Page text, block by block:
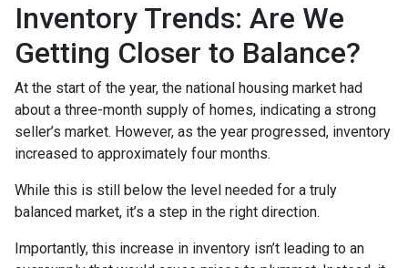
Inventory Trends: Are We
Getting Closer to Balance?
At the start of the year, the national housing market had
about a three-month supply of homes, indicating a strong
seller’s market. However, as the year progressed, inventory
increased to approximately four months.
While this is still below the level needed for a truly
balanced market, it’s a step in the right direction.
Importantly, this increase in inventory isn’t leading to an